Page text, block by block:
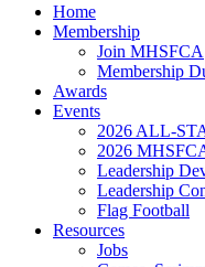
Home
Membership
Join MHSFCA
Membership
Awards
Events
2026 ALL-
2026
Leadership
Leadership
Flag Football
Resources
Jobs